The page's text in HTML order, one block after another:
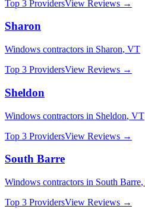
Top 3 ProvidersView Reviews →
Sharon
Windows contractors in Sharon, VT
Top 3 ProvidersView Reviews →
Sheldon
Windows contractors in Sheldon, VT
Top 3 ProvidersView Reviews →
South Barre
Windows contractors in South Barre,
Top 3 ProvidersView Reviews →